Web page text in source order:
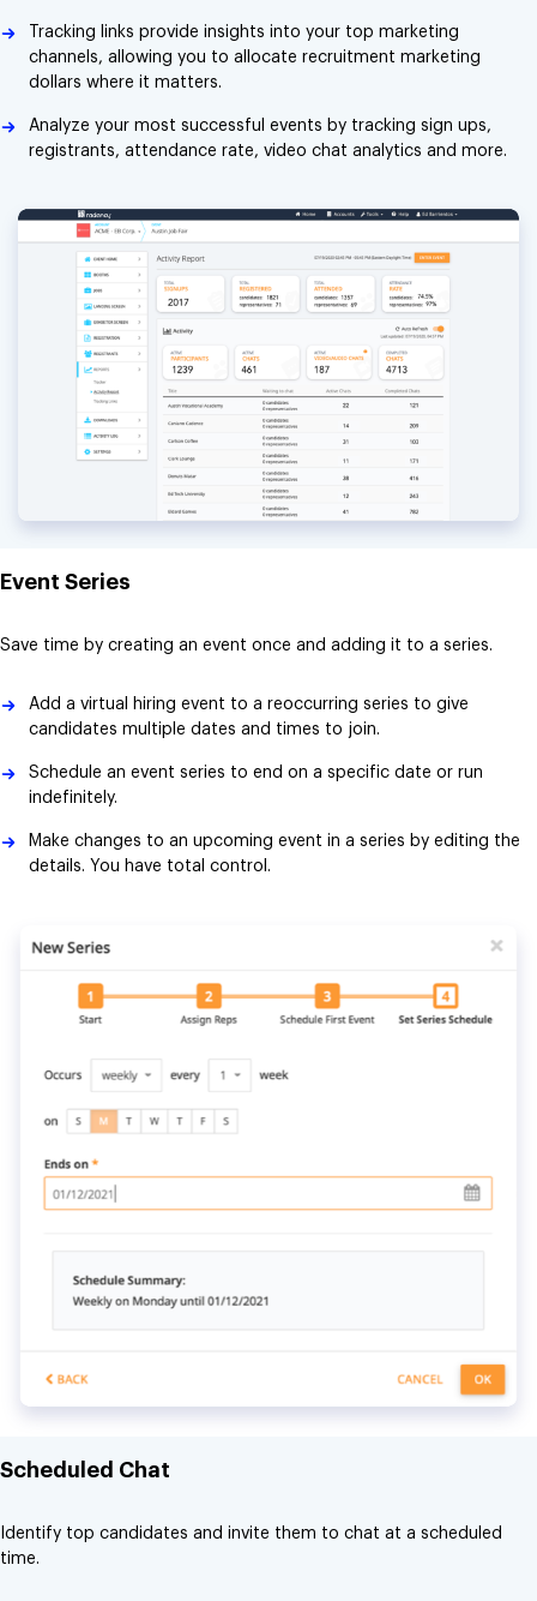
Tracking links provide insights into your top marketing
channels, allowing you to allocate recruitment marketing
dollars where it matters.
Analyze your most successful events by tracking sign ups,
registrants, attendance rate, video chat analytics and more.
Event Series
Save time by creating an event once and adding it to a series.
Add a virtual hiring event to a reoccurring series to give
candidates multiple dates and times to join.
Schedule an event series to end on a specific date or run
indefinitely.
Make changes to an upcoming event in a series by editing the
details. You have total control.
Scheduled Chat
Identify top candidates and invite them to chat at a scheduled
time.